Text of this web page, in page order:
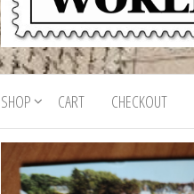
Onesite
Postcards
For Sale
Postcards
for sale
from all
world
SHOP CART CHECKOUT